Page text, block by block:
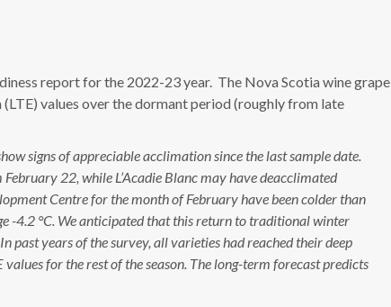
report for the 2022-23 year. The Nova Scotia wine grape
values over the dormant period (roughly from late
signs of appreciable acclimation since the last sample date.
22, while L’Acadie Blanc may have deacclimated
Centre for the month of February have been colder than
-4.2 °C. We anticipated that this return to traditional winter
past years of the survey, all varieties had reached their deep
for the rest of the season. The long-term forecast predicts